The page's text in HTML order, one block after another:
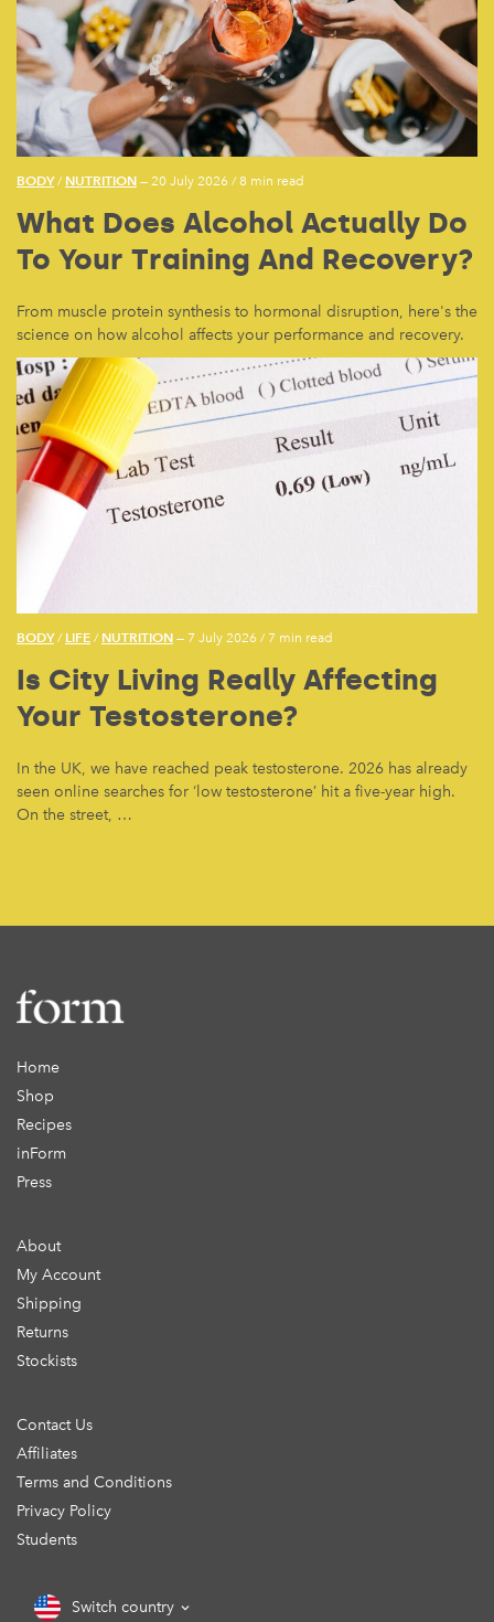
BODY/ NUTRITION — 20 July 2026 /8 min read
What Does Alcohol Actually Do
To Your Training And Recovery?
From muscle protein synthesis to hormonal disruption, here's the
science on how alcohol affects your performance and recovery.
BODY/ LIFE / NUTRITION — 7 July 2026 / 7 min read
Is City Living Really Affecting
Your Testosterone?
In the UK, we have reached peak testosterone. 2026 has already
seen online searches for ‘low testosterone’ hit a five-year high.
On the street, …
Home
Shop
Recipes
inForm
Press
About
My Account
Shipping
Returns
Stockists
Contact Us
Affiliates
Terms and Conditions
Privacy Policy
Students
Switch country